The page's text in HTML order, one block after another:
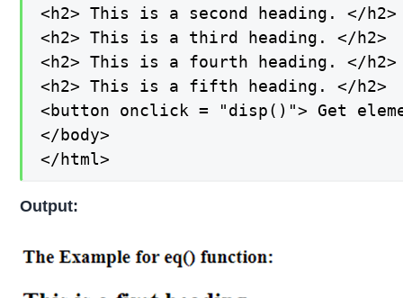
<h2> This is a second heading. </h2>
<h2> This is a third heading. </h2>
<h2> This is a fourth heading. </h2>
<h2> This is a fifth heading. </h2>
<button onclick = "disp()"> Get
</body>
</html>
Output: